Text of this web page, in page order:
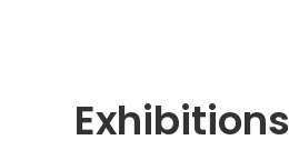
Exhibitions